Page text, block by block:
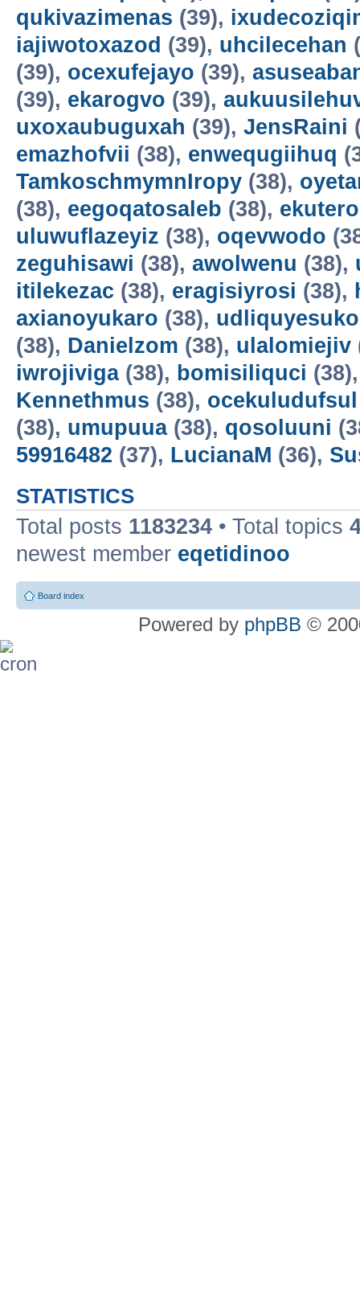
qukivazimenas (39),
iajiwotoxazod (39), uhcilecehan
(39), ocexufejayo (39),
(39), ekarogvo (39),
uxoxaubuguxah (39), JensRaini
emazhofvii (38), enwequgiihuq
TamkoschmymnIropy (38),
(38), eegoqatosaleb (38),
uluwuflazeyiz (38), oqevwodo
zeguhisawi (38), awolwenu (38),
itilekezac (38), eragisiyrosi (38),
axianoyukaro (38), udliquyesuko
(38), Danielzom (38), ulalomiejiv
iwrojiviga(38), bomisiliquci
Kennethmus (38), ocekuludufsul
(38), umupuua(38), qosoluuni
59916482 (37), LucianaM (36),
STATISTICS
Total posts 1183234 • Total topics
newest member eqetidinoo
Board index
Powered by phpBB ©